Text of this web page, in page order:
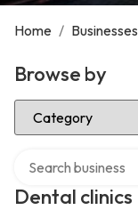
Home / Businesses
Browse by
Select Category
Dental clinics